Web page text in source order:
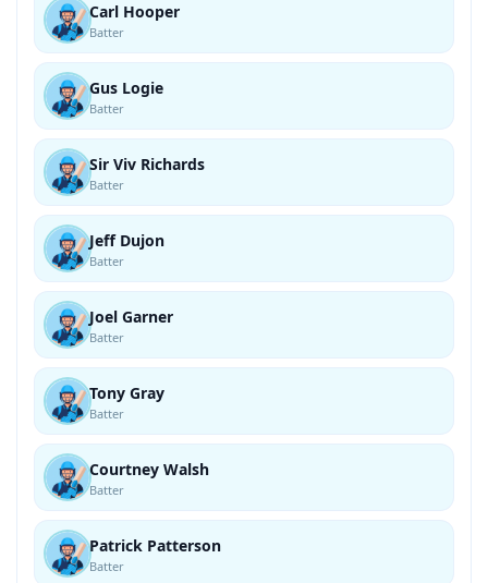
Carl Hooper
Batter
Gus Logie
Batter
Sir Viv Richards
Batter
Jeff Dujon
Batter
Joel Garner
Batter
Tony Gray
Batter
Courtney Walsh
Batter
Patrick Patterson
Batter